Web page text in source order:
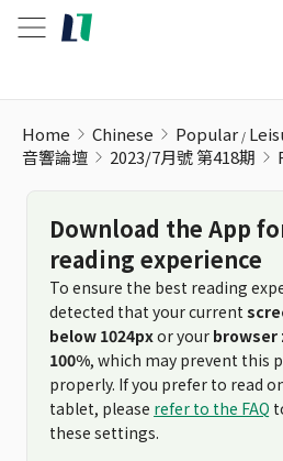
Home Chinese Popular
音響論壇
2023/7月號 第418期
Download the App
reading experience
To ensure the best reading
detected that your current
below 1024pxor your browser
100%, which may prevent this
properly. If you prefer to read
tablet, please refer to the FAQ
these settings.